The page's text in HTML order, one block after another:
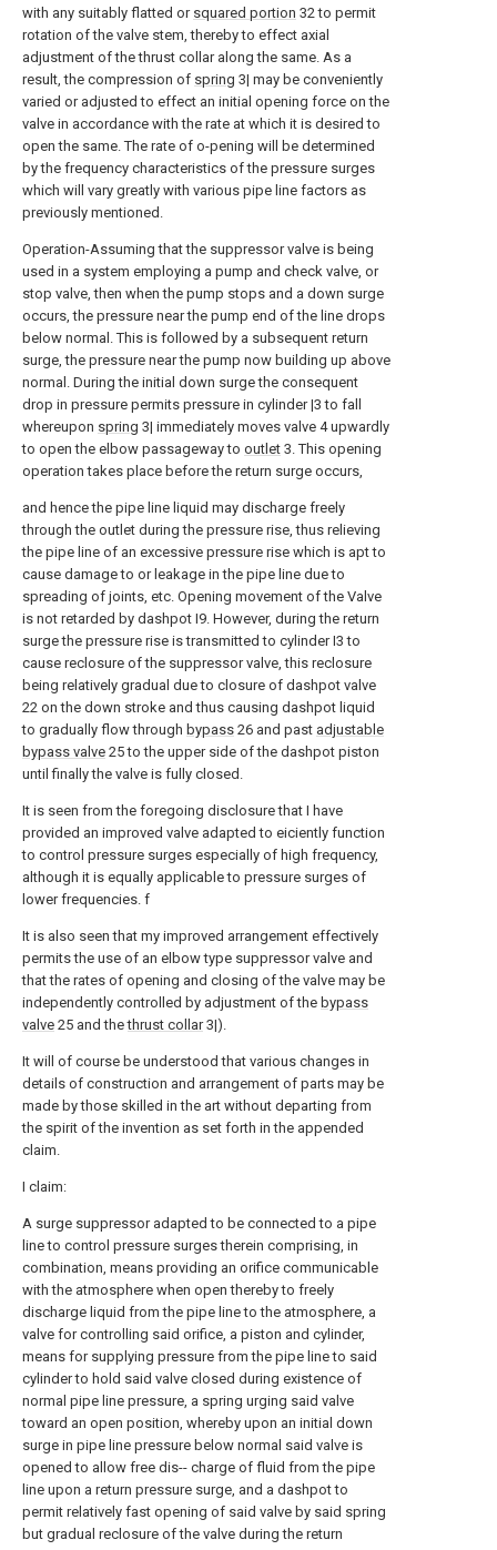
with any suitably flatted or squared portion 32 to permit
rotation of the valve stem, thereby to effect axial
adjustment of the thrust collar along the same. As a
result, the compression of spring 3| may be conveniently
varied or adjusted to effect an initial opening force on the
valve in accordance with the rate at which it is desired to
open the same. The rate of o-pening will be determined
by the frequency characteristics of the pressure surges
which will vary greatly with various pipe line factors as
previously mentioned.
Operation-Assuming that the suppressor valve is being
used in a system employing a pump and check valve, or
stop valve, then when the pump stops and a down surge
occurs, the pressure near the pump end of the line drops
below normal. This is followed by a subsequent return
surge, the pressure near the pump now building up above
normal. During the initial down surge the consequent
drop in pressure permits pressure in cylinder |3 to fall
whereupon spring 3| immediately moves valve 4 upwardly
to open the elbow passageway to outlet 3. This opening
operation takes place before the return surge occurs,
and hence the pipe line liquid may discharge freely
through the outlet during the pressure rise, thus relieving
the pipe line of an excessive pressure rise which is apt to
cause damage to or leakage in the pipe line due to
spreading of joints, etc. Opening movement of the Valve
is not retarded by dashpot I9. However, during the return
surge the pressure rise is transmitted to cylinder I3 to
cause reclosure of the suppressor valve, this reclosure
being relatively gradual due to closure of dashpot valve
22 on the down stroke and thus causing dashpot liquid
to gradually flow through bypass 26 and past adjustable
bypass valve 25 to the upper side of the dashpot piston
until finally the valve is fully closed.
It is seen from the foregoing disclosure that I have
provided an improved valve adapted to eiciently function
to control pressure surges especially of high frequency,
although it is equally applicable to pressure surges of
lower frequencies. f
It is also seen that my improved arrangement effectively
permits the use of an elbow type suppressor valve and
that the rates of opening and closing of the valve may be
independently controlled by adjustment of the bypass
valve 25 and thethrust collar3|).
It will of course be understood that various changes in
details of construction and arrangement of parts may be
made by those skilled in the art without departing from
the spirit of the invention as set forth in the appended
claim.
I claim:
A surge suppressor adapted to be connected to a pipe
line to control pressure surges therein comprising, in
combination, means providing an orifice communicable
with the atmosphere when open thereby to freely
discharge liquid from the pipe line to the atmosphere, a
valve for controlling said orifice, a piston and cylinder,
means for supplying pressure from the pipe line to said
cylinder to hold said valve closed during existence of
normal pipe line pressure, a spring urging said valve
toward an open position, whereby upon an initial down
surge in pipe line pressure below normal said valve is
opened to allow free dis-- charge of fluid from the pipe
line upon a return pressure surge, and a dashpot to
permit relatively fast opening of said valve by said spring
but gradual reclosure of the valve during the return